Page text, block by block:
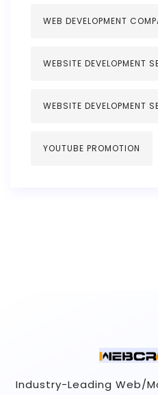
WEB DEVELOPMENT
WEBSITE DEVELOPMENT
WEBSITE DEVELOPMENT
YOUTUBE PROMOTION
Industry-Leading Web/